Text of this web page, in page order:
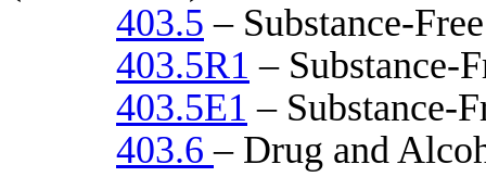
403.5 – Substance-
403.5R1 – Substance-
403.5E1 – Substance-
403.6– Drug and